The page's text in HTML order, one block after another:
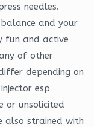
needles.
and your
fun and active
of other
depending on
esp
or unsolicited
also strained with